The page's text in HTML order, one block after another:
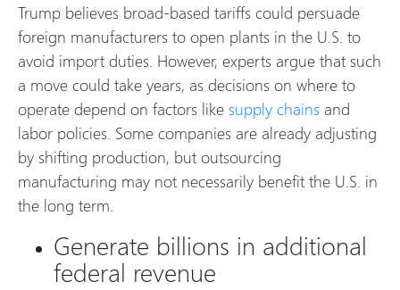
Trump believes broad-based tariffs could persuade
foreign manufacturers to open plants in the U.S. to
avoid import duties. However, experts argue that such
a move could take years, as decisions on where to
operate depend on factors like supply chains and
labor policies. Some companies are already adjusting
by shifting production, but outsourcing
manufacturing may not necessarily benefit the U.S. in
the long term.
Generate billions in additional
federal revenue